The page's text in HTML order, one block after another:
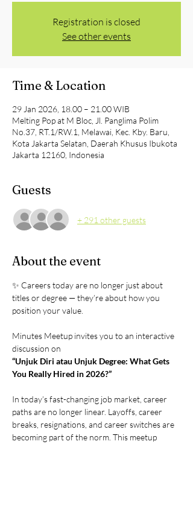
Registration is closed
See other events
Time & Location
29 Jan 2026, 18.00 – 21.00 WIB
Melting Pop at M Bloc, Jl. Panglima Polim
No.37, RT.1/RW.1, Melawai, Kec. Kby. Baru,
Kota Jakarta Selatan, Daerah Khusus Ibukota
Jakarta 12160, Indonesia
Guests
+ 291 other guests
About the event
✨ Careers today are no longer just about
titles or degree — they’re about how you
position your value.
Minutes Meetup invites you to an interactive
discussion on
“Unjuk Diri atau Unjuk Degree: What Gets
You Really Hired in 2026?”
In today’s fast-changing job market, career
paths are no longer linear. Layoffs, career
breaks, resignations, and career switches are
becoming part of the norm. This meetup